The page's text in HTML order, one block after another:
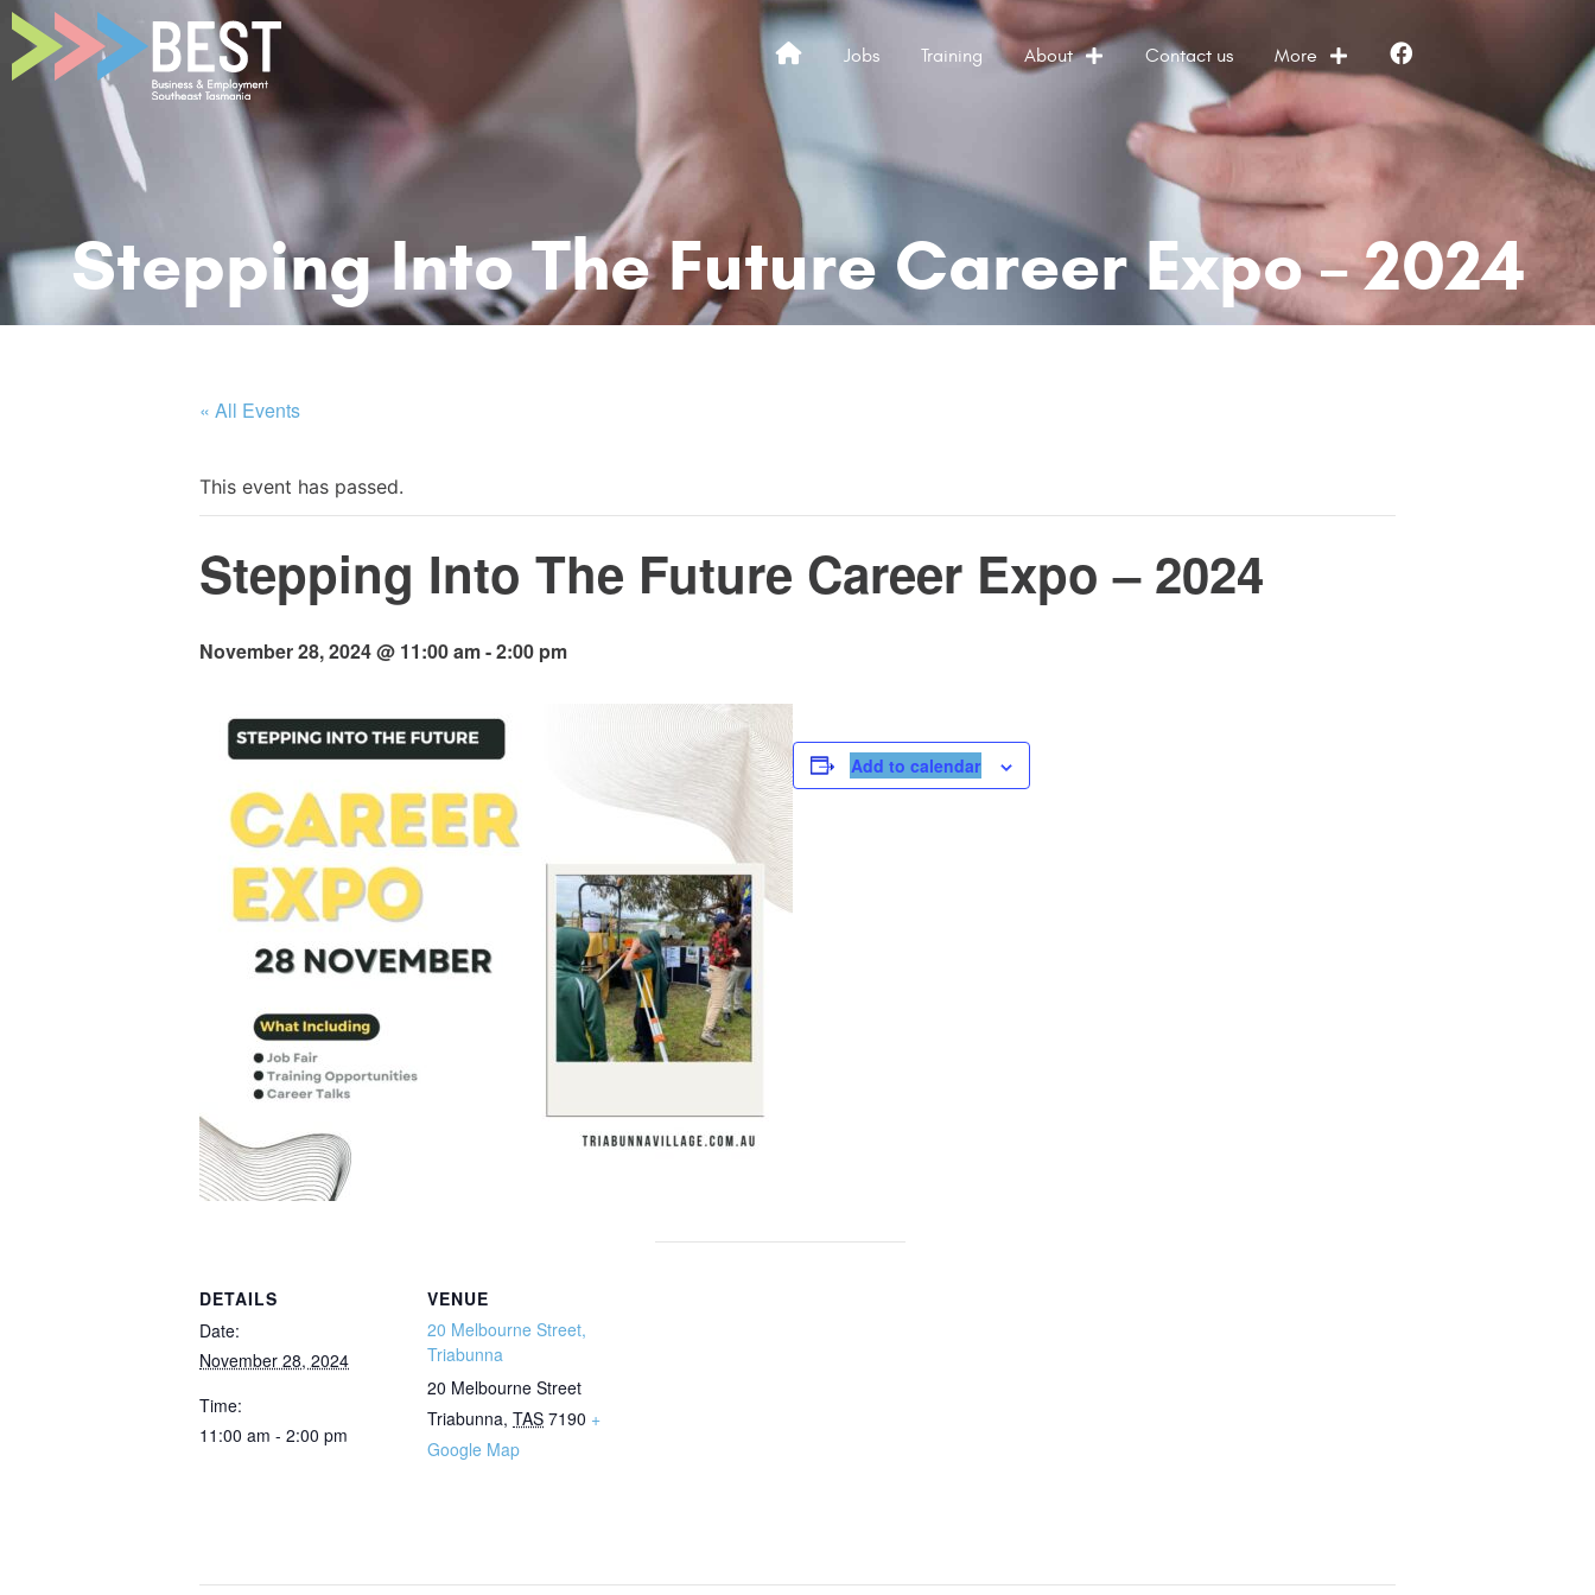
Home Jobs Training About Contact us More Facebook
Stepping Into The Future Career Expo – 2024
« All Events
This event has passed.
Stepping Into The Future Career Expo – 2024
November 28, 2024 @ 11:00 am-2:00 pm
Add to calendar
DETAILS
Date:
November 28, 2024
Time:
11:00 am - 2:00 pm
VENUE
20 Melbourne Street,
Triabunna
20 Melbourne Street
Triabunna, TAS 7190 +
Google Map